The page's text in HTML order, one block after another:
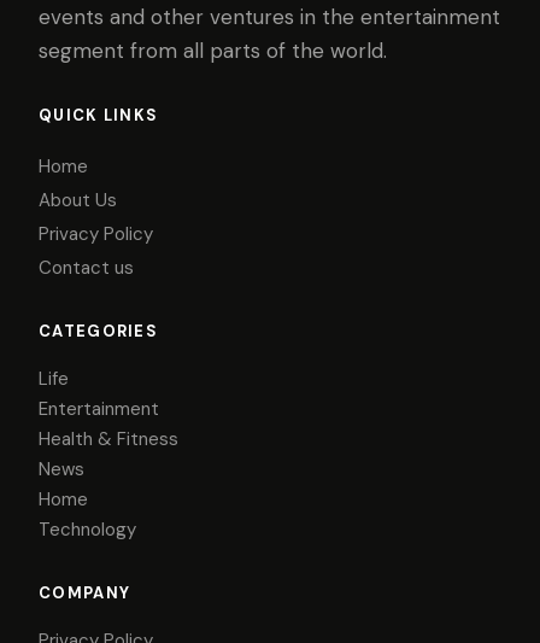
events and other ventures in the entertainment
segment from all parts of the world.
QUICK LINKS
Home
About Us
Privacy Policy
Contact us
CATEGORIES
Life
Entertainment
Health & Fitness
News
Home
Technology
COMPANY